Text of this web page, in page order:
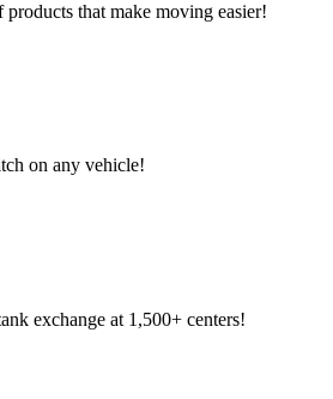
products that make moving easier!
on any vehicle!
exchange at 1,500+ centers!